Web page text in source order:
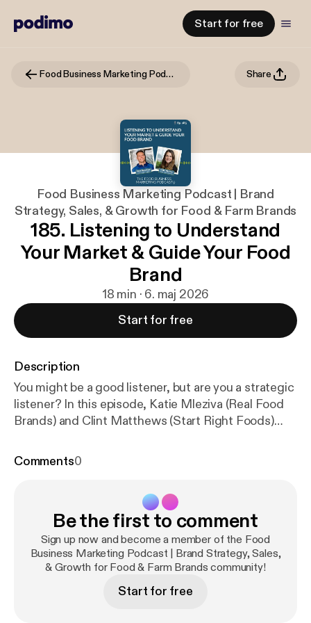
Start for free
Food Business Marketing Podcast | Brand Strategy, Sales, & Growth for Food & Farm Brands Share
Food Business Marketing Podcast | Brand
Strategy, Sales, & Growth for Food & Farm Brands
185. Listening to Understand
Your Market & Guide Your Food
Brand
18 min · 6. maj 2026
Start for free
Description
You might be a good listener, but are you a strategic
listener? In this episode, Katie Mleziva (Real Food
Brands) and Clint Matthews (Start Right Foods)
to collect more ideas, but to gain clarity and guide
version of success and clarifying your purpose,
vision, and values, this conversation shifts outward
—focusing on how to better understand your
market through what you're already hearing and also
where to listen more intentionally. From buyer
conversations to consumer feedback to observing
Comments0
Be the first to comment
Sign up now and become a member of the Food
Business Marketing Podcast | Brand Strategy, Sales,
& Growth for Food & Farm Brands community!
Start for free